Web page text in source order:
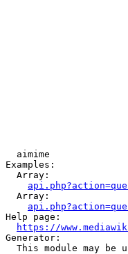
aimime
Examples:
  Array:
  Array:
Help page:
https://
Generator:
This module may be